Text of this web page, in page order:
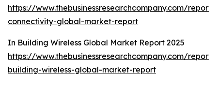
https://www.thebusinessresearchcompany.com/report/
connectivity-global-market-report
In Building Wireless Global Market Report 2025
https://www.thebusinessresearchcompany.com/
building-wireless-global-market-report